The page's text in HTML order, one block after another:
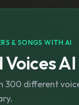
& SONGS WITH AI
AI
300 different